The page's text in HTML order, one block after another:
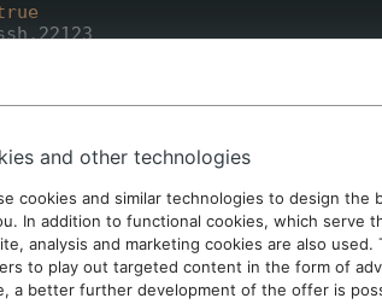
log/auth.log
8
maxretry  = 6
much leeway in the parameters, except
within a time window. In this case 6
banned.
and other technologies
cookies and similar technologies to design the
In addition to functional cookies, which serve
analysis and marketing cookies are also
to play out targeted content in the form of
a better further development of the offer is